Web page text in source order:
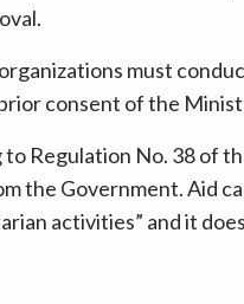
must
consent of the
to Regulation No. 38 of
the Government. Aid
activities” and it